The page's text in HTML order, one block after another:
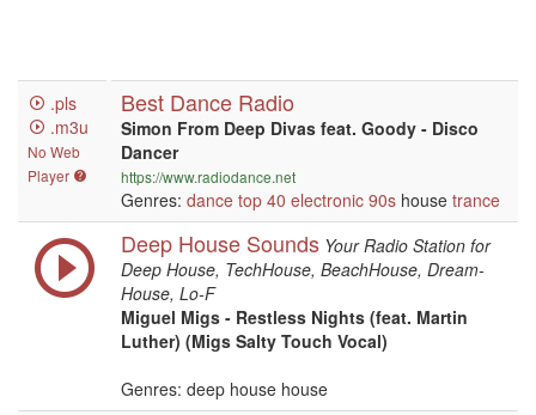
.pls
.m3u
No Web
Player
Best Dance Radio
Simon From Deep Divas feat. Goody - Disco
Dancer
https://www.radiodance.net
Genres: dance top 40 electronic 90s house trance
Deep House Sounds Your Radio Station for
Deep House, TechHouse, BeachHouse, Dream-
House, Lo-F
Miguel Migs - Restless Nights (feat. Martin
Luther) (Migs Salty Touch Vocal)
Genres: deep house house